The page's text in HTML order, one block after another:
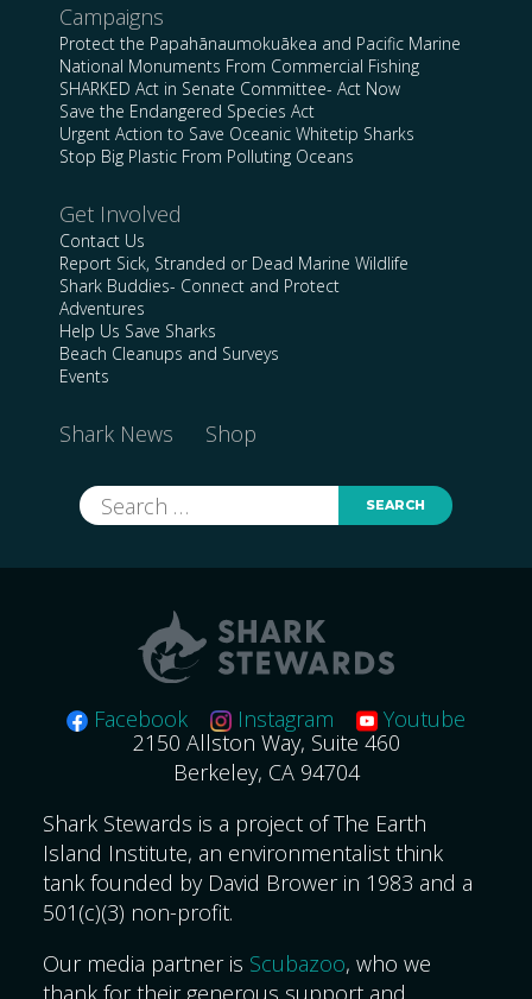
Campaigns
Protect the Papahānaumokuākea and Pacific Marine
National Monuments From Commercial Fishing
SHARKED Act in Senate Committee- Act Now
Save the Endangered Species Act
Urgent Action to Save Oceanic Whitetip Sharks
Stop Big Plastic From Polluting Oceans
Get Involved
Contact Us
Report Sick, Stranded or Dead Marine Wildlife
Shark Buddies- Connect and Protect
Adventures
Help Us Save Sharks
Beach Cleanups and Surveys
Events
Shark News Shop
Search
for:
Facebook Instagram
Youtube
2150 Allston Way, Suite 460
Berkeley, CA 94704
Shark Stewards is a project of The Earth
Island Institute, an environmentalist think
tank founded by David Brower in 1983 and a
501(c)(3) non-profit.
Our media partner is Scubazoo, who we